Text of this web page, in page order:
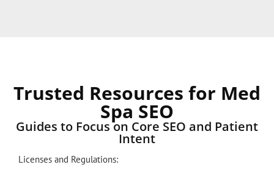
Trusted Resources for Med
Spa SEO
Guides to Focus on Core SEO and Patient
Intent
Licenses and Regulations: